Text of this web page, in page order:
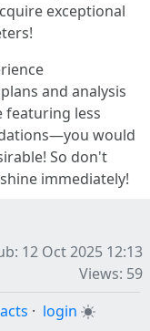
exceptional
and analysis
less
would
So don't
immediately!
12 Oct 2025 12:13
Views: 59
· login